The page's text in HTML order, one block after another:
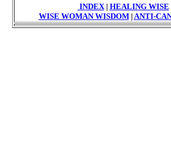
INDEX| HEALING WISE
WISE WOMAN WISDOM| ANTI-